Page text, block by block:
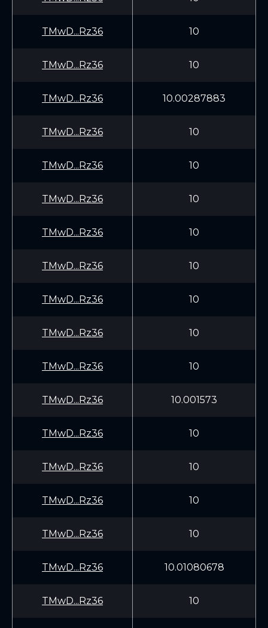
TMwD...Rz36 10
TMwD...Rz36 10
TMwD...Rz36 10.00287883
TMwD...Rz36 10
TMwD...Rz36 10
TMwD...Rz36 10
TMwD...Rz36 10
TMwD...Rz36 10
TMwD...Rz36 10
TMwD...Rz36 10
TMwD...Rz36 10
TMwD...Rz36 10.001573
TMwD...Rz36 10
TMwD...Rz36 10
TMwD...Rz36 10
TMwD...Rz36 10
TMwD...Rz36 10.01080678
TMwD...Rz36 10